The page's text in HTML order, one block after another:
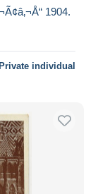
1904.
Private individual